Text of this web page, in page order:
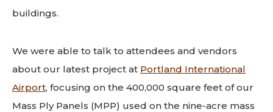
buildings.
We were able to talk to attendees and vendors
about our latest project at Portland International
Airport, focusing on the 400,000 square feet of our
Mass Ply Panels (MPP) used on the nine-acre mass